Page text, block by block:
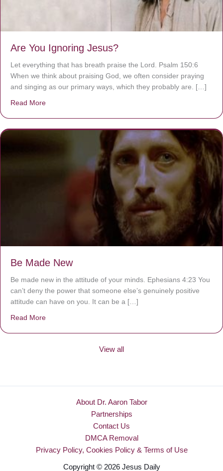
Are You Ignoring Jesus?
Let everything that has breath praise the Lord. Psalm 150:6
When we think about praising God, we often consider praying
and singing as our primary ways, which they probably are. […]
Read More
Be Made New
Be made new in the attitude of your minds. Ephesians 4:23 You
can’t deny the power that someone else’s genuinely positive
attitude can have on you. It can be a […]
Read More
View all
About Dr. Aaron Tabor
Partnerships
Contact Us
DMCA Removal
Privacy Policy, Cookies Policy & Terms of Use
Copyright © 2026 Jesus Daily